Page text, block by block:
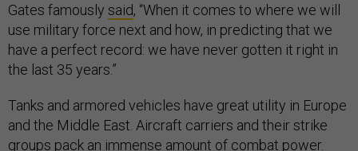
Gates famously said, “When it comes to where we will
use military force next and how, in predicting that we
have a perfect record: we have never gotten it right in
the last 35 years.”
Tanks and armored vehicles have great utility in Europe
and the Middle East. Aircraft carriers and their strike
groups pack an immense amount of combat power.